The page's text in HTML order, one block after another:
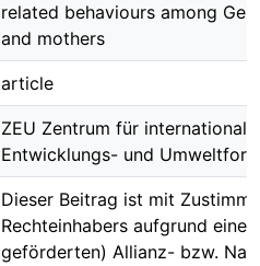
related behaviours among
and mothers
article
ZEU Zentrum für internationale
Entwicklungs- und
Dieser Beitrag ist mit
Rechteinhabers aufgrund einer
geförderten) Allianz- bzw.